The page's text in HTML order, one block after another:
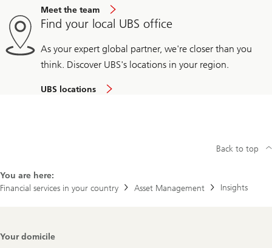
Meet the team
Find your local UBS office
As your expert global partner, we're closer than you
think. Discover UBS's locations in your region.
UBS locations
You are here:
Financial services in your country
Asset Management Insights
Back to top
Footer
Your domicile